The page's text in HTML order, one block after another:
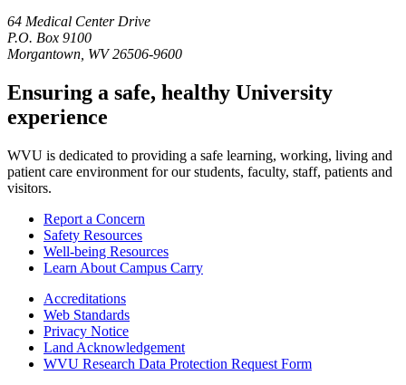
64 Medical Center Drive
P.O. Box 9100
Morgantown, WV 26506-9600
Ensuring a safe, healthy University
experience
WVU is dedicated to providing a safe learning, working, living and
patient care environment for our students, faculty, staff, patients and
visitors.
Report a Concern
Safety Resources
Well-being Resources
Learn About Campus Carry
Accreditations
Web Standards
Privacy Notice
Land Acknowledgement
WVU Research Data Protection Request Form